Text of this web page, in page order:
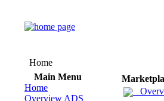
Home
Main Menu
Home
Overview ADS